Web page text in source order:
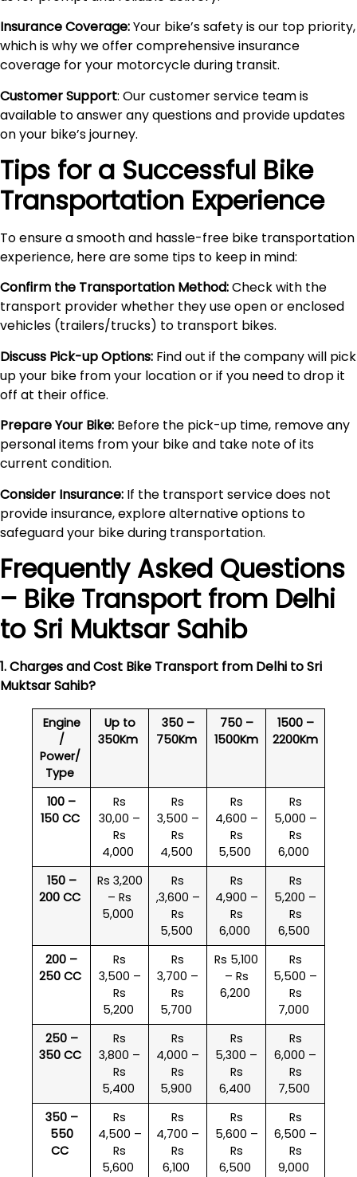
Insurance Coverage:Your bike’s safety is our top priority,
which is why we offer comprehensive insurance
coverage for your motorcycle during transit.
Customer Support: Our customer service team is
available to answer any questions and provide updates
on your bike’s journey.
Tips for a Successful Bike
Transportation Experience
To ensure a smooth and hassle-free bike transportation
experience, here are some tips to keep in mind:
Confirm the Transportation Method:Check with the
transport provider whether they use open or enclosed
vehicles (trailers/trucks) to transport bikes.
Discuss Pick-up Options: Find out if the company will pick
up your bike from your location or if you need to drop it
off at their office.
Prepare Your Bike: Before the pick-up time, remove any
personal items from your bike and take note of its
current condition.
Consider Insurance: If the transport service does not
provide insurance, explore alternative options to
safeguard your bike during transportation.
Frequently Asked Questions
– Bike Transport from Delhi
to Sri Muktsar Sahib
1. Charges and Cost Bike Transport from Delhi toSri
Muktsar Sahib?
Engine
/
Power/
Type
Up to
350Km
350 –
750Km
750 –
1500Km
1500 –
2200Km
100 –
150 CC
Rs
30,00 –
Rs
4,000
Rs
3,500 –
Rs
4,500
Rs
4,600 –
Rs
5,500
Rs
5,000 –
Rs
6,000
150 –
200 CC
Rs 3,200
– Rs
5,000
Rs
,3,600 –
Rs
5,500
Rs
4,900 –
Rs
6,000
Rs
5,200 –
Rs
6,500
200 –
250 CC
Rs
3,500 –
Rs
5,200
Rs
3,700 –
Rs
5,700
Rs 5,100
– Rs
6,200
Rs
5,500 –
Rs
7,000
250 –
350 CC
Rs
3,800 –
Rs
5,400
Rs
4,000 –
Rs
5,900
Rs
5,300 –
Rs
6,400
Rs
6,000 –
Rs
7,500
350 –
550
CC
Rs
4,500 –
Rs
5,600
Rs
4,700 –
Rs
6,100
Rs
5,600 –
Rs
6,500
Rs
6,500 –
Rs
9,000